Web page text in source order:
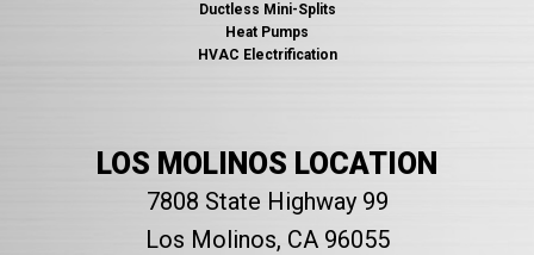
LOS MOLINOS LOCATION
7808 State Highway 99
Los Molinos, CA 96055
Ductless Mini-Splits
Heat Pumps
HVAC Electrification